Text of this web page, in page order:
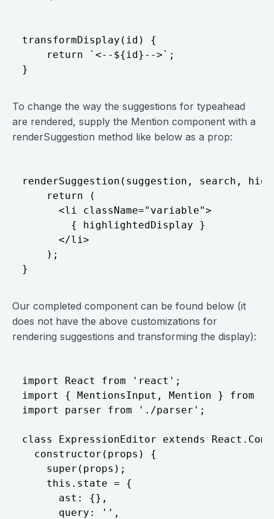
transformDisplay(id) {
    return `<--${id}-->`;
To change the way the suggestions for typeahead
are rendered, supply the Mention component with a
renderSuggestion method like below as a prop:
renderSuggestion(suggestion, search,
    return (
      <li className="variable">
        { highlightedDisplay }
      </li>
    );
Our completed component can be found below (it
does not have the above customizations for
rendering suggestions and transforming the display):
import React from 'react';
import { MentionsInput, Mention } from
import parser from './parser';
class ExpressionEditor extends
  constructor(props) {
    super(props);
    this.state = {
      ast: {},
      query: '',